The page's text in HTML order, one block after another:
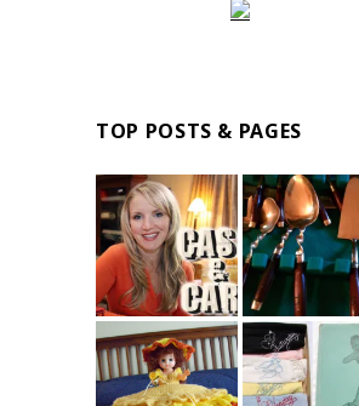
TOP POSTS & PAGES